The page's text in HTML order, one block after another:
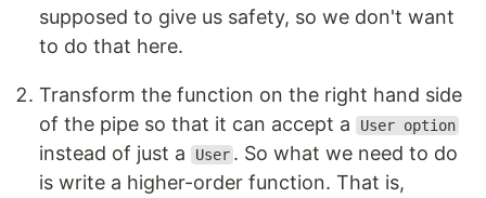
supposed to give us safety, so we don't want
to do that here.
Transform the function on the right hand side
of the pipe so that it can accept a
User option
instead of just a User . So what we need to do
is write a higher-order function. That is,